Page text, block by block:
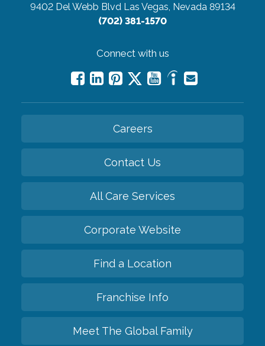
9402 Del Webb Blvd Las Vegas, Nevada 89134
(702) 381-1570
Connect with us
Careers
Contact Us
All Care Services
Corporate Website
Find a Location
Franchise Info
Meet The Global Family